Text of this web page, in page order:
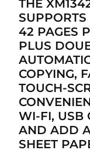
THE
42 PAGES
PLUS
COPYING,
TOUCH-
WI-FI, USB
AND ADD
SHEET